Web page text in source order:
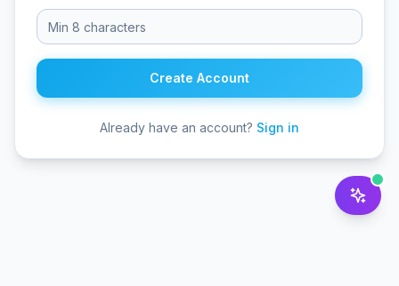
Create Account
Already have an account? Sign in